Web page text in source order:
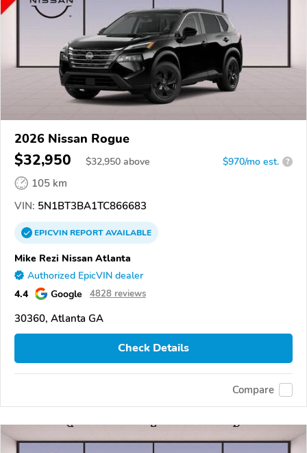
2026 Nissan Rogue
$32,950 $32,950 above $970/mo est. ?
105 km
VIN: 5N1BT3BA1TC866683
EPICVINREPORTAVAILABLE
Mike Rezi Nissan Atlanta
Authorized EpicVIN dealer
4.4 Google 4828 reviews
30360, Atlanta GA
Check Details
Compare